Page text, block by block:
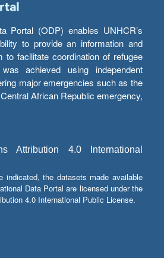
Portal (ODP) enables UNHCR’s
to provide an information and
to facilitate coordination of refugee
achieved using independent
major emergencies such as the
African Republic emergency,
Attribution 4.0 International
indicated, the datasets made available
Data Portal are licensed under the
4.0 International Public License.